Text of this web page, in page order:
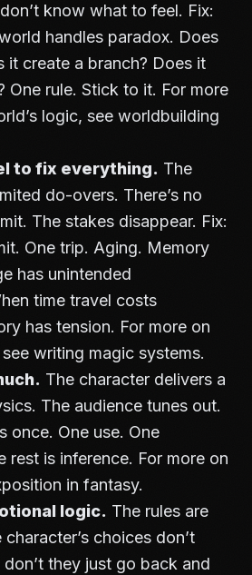
know what to feel. Fix:
handles paradox. Does
it create a branch? Does it
One rule. Stick to it. For more
logic, see worldbuilding
to fix everything. The
do-overs. There’s no
The stakes disappear. Fix:
One trip. Aging. Memory
has unintended
time travel costs
has tension. For more on
writing magic systems.
The character delivers a
The audience tunes out.
once. One use. One
rest is inference. For more on
in fantasy.
logic. The rules are
choices don’t
they just go back and